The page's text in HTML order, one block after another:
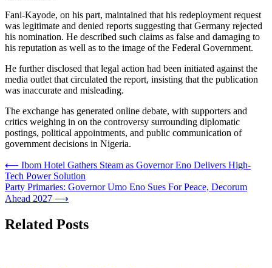
Fani-Kayode, on his part, maintained that his redeployment request
was legitimate and denied reports suggesting that Germany rejected
his nomination. He described such claims as false and damaging to
his reputation as well as to the image of the Federal Government.
He further disclosed that legal action had been initiated against the
media outlet that circulated the report, insisting that the publication
was inaccurate and misleading.
The exchange has generated online debate, with supporters and
critics weighing in on the controversy surrounding diplomatic
postings, political appointments, and public communication of
government decisions in Nigeria.
Post
navigation
⟵ Ibom Hotel Gathers Steam as Governor Eno Delivers High-
Tech Power Solution
Party Primaries: Governor Umo Eno Sues For Peace, Decorum
Ahead 2027 ⟶
Related Posts